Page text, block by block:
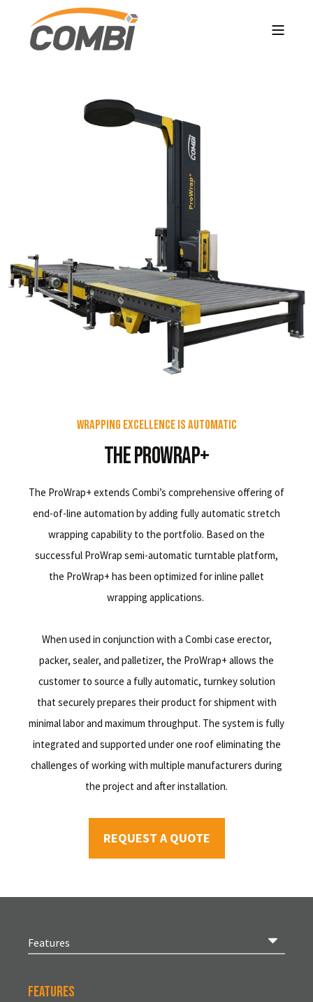
Wrapping Excellence Is Automatic
The ProWrap+
The ProWrap+ extends Combi’s comprehensive offering of
end-of-line automation by adding fully automatic stretch
wrapping capability to the portfolio. Based on the
successful ProWrap semi-automatic turntable platform,
the ProWrap+ has been optimized for inline pallet
wrapping applications.
When used in conjunction with a Combi case erector,
packer, sealer, and palletizer, the ProWrap+ allows the
customer to source a fully automatic, turnkey solution
that securely prepares their product for shipment with
minimal labor and maximum throughput. The system is fully
integrated and supported under one roof eliminating the
challenges of working with multiple manufacturers during
the project and after installation.
REQUEST A QUOTE
Features